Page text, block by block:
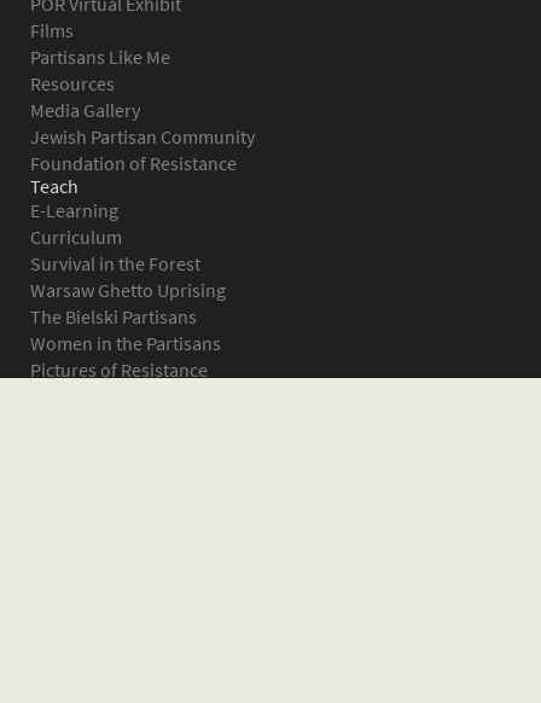
Films
Partisans Like Me
Resources
Media Gallery
Jewish Partisan Community
Foundation of Resistance
Teach
E-Learning
Curriculum
Survival in the Forest
Warsaw Ghetto Uprising
The Bielski Partisans
Women in the Partisans
Pictures of Resistance